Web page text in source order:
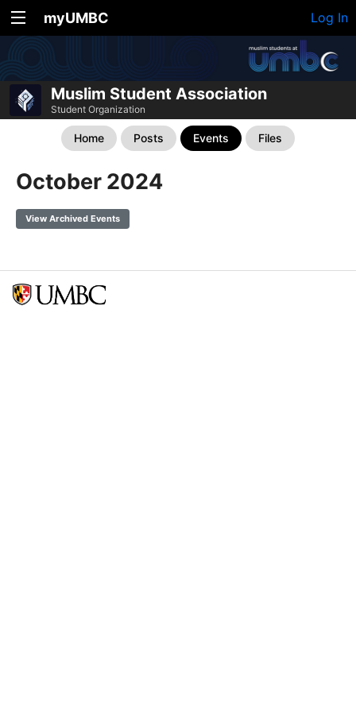
myUMBC Log In
Muslim Student Association
Student Organization
Home Posts Events Files
October 2024
View Archived Events